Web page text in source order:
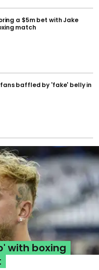
a $5m bet with Jake
match
baffled by 'fake' belly in
with boxing